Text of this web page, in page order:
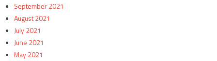
September 2021
August 2021
July 2021
June 2021
May 2021